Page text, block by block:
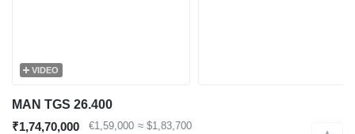
VIDEO
MAN TGS 26.400
₹1,74,70,000
€1,59,000 ≈ $1,83,700